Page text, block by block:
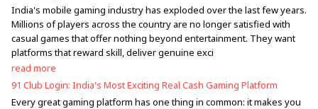
India's mobile gaming industry has exploded over the last few years.
Millions of players across the country are no longer satisfied with
casual games that offer nothing beyond entertainment. They want
platforms that reward skill, deliver genuine exci
read more
91 Club Login: India's Most Exciting Real Cash Gaming Platform
Every great gaming platform has one thing in common: it makes you